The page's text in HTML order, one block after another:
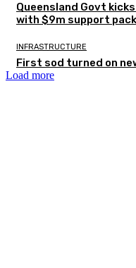
Queensland Govt
with $9m support
INFRASTRUCTURE
First sod turned on
Load more